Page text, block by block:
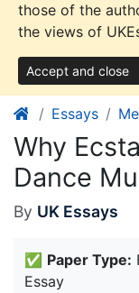
those of the
the views of
Accept and close
Essays
Why
Dance
By UK Essays
✅ Paper Type:
Essay